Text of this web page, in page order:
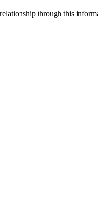
relationship through this